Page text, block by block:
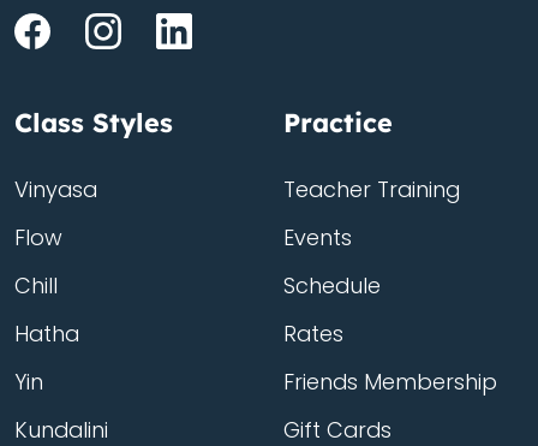
Class Styles
Vinyasa
Flow
Chill
Hatha
Yin
Kundalini
Practice
Teacher Training
Events
Schedule
Rates
Friends Membership
Gift Cards